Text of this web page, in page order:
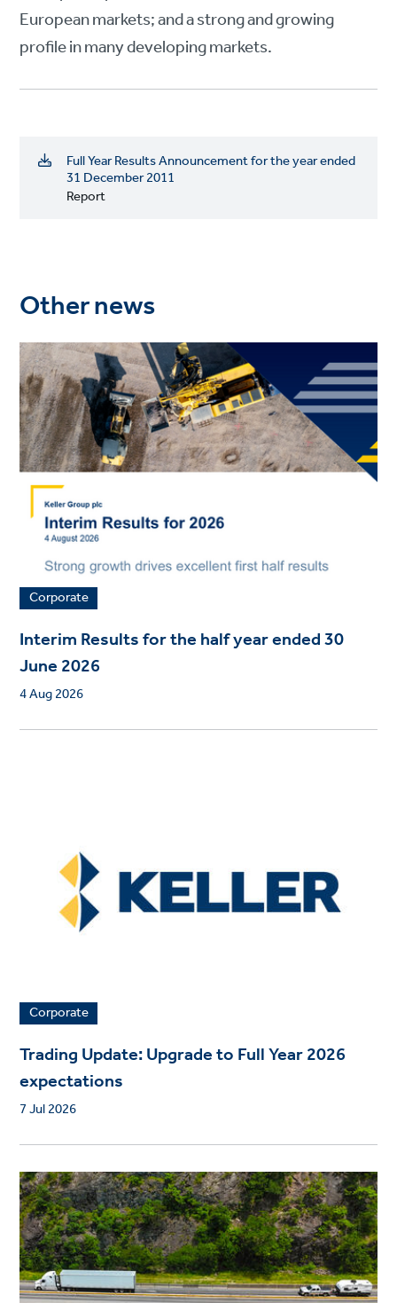
European markets; and a strong and growing
profile in many developing markets.
Full Year Results Announcement for the year ended
31 December 2011
Report
Other news
Corporate
Interim Results for the half year ended 30
June 2026
4 Aug 2026
Corporate
Trading Update: Upgrade to Full Year 2026
expectations
7 Jul 2026